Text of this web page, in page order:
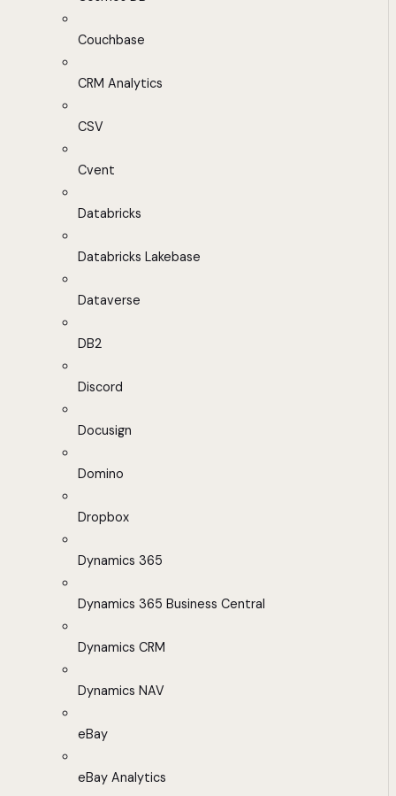
Couchbase
CRM Analytics
CSV
Cvent
Databricks
Databricks Lakebase
Dataverse
DB2
Discord
Docusign
Domino
Dropbox
Dynamics 365
Dynamics 365 Business Central
Dynamics CRM
Dynamics NAV
eBay
eBay Analytics